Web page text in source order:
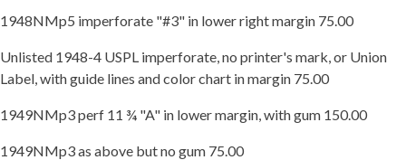
1948NMp5 imperforate "#3" in lower right margin 75.00
Unlisted 1948-4 USPL imperforate, no printer's mark, or Union
Label, with guide lines and color chart in margin 75.00
1949NMp3 perf 11 ¾ "A" in lower margin, with gum 150.00
1949NMp3 as above but no gum 75.00